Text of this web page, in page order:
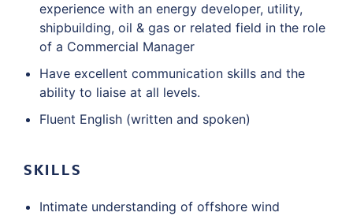
experience with an energy developer, utility,
shipbuilding, oil & gas or related field in the role
of a Commercial Manager
Have excellent communication skills and the
ability to liaise at all levels.
Fluent English (written and spoken)
SKILLS
Intimate understanding of offshore wind